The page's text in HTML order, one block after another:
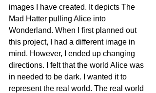
images I have created. It depicts The
Mad Hatter pulling Alice into
Wonderland. When I first planned out
this project, I had a different image in
mind. However, I ended up changing
directions. I felt that the world Alice was
in needed to be dark. I wanted it to
represent the real world. The real world